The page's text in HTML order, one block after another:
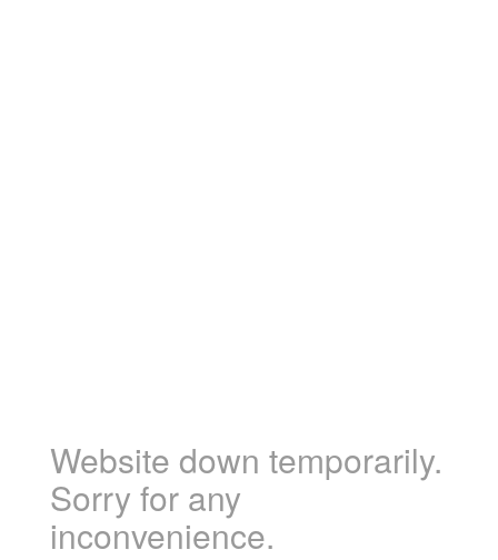
Website down temporarily.
Sorry for any
inconvenience.